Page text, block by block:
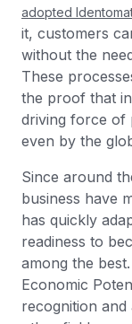
adopted
it, customers
without the
These
the proof that
driving force of
even by the
Since around
business have
has quickly
readiness to
among the
Economic
recognition and